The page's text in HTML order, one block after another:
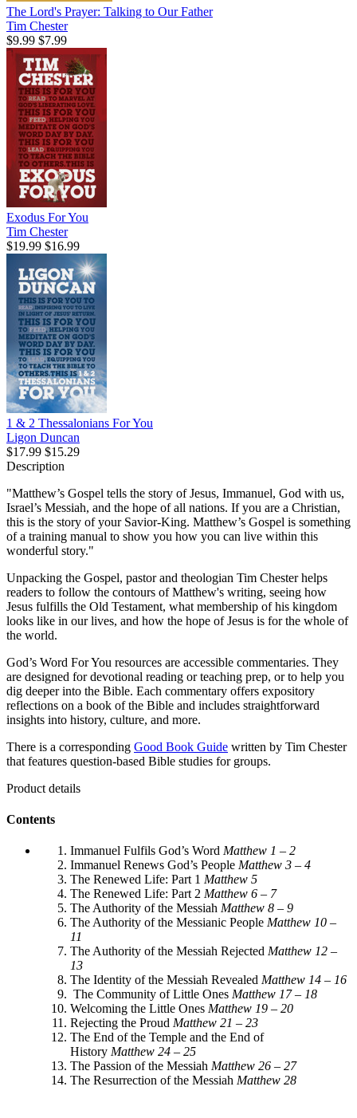
The Lord's Prayer: Talking to Our Father
Tim Chester
$9.99 $7.99
Exodus For You
Tim Chester
$19.99 $16.99
1 & 2 Thessalonians For You
Ligon Duncan
$17.99 $15.29
Description
"Matthew’s Gospel tells the story of Jesus, Immanuel, God with us,
Israel’s Messiah, and the hope of all nations. If you are a Christian,
this is the story of your Savior-King. Matthew’s Gospel is something
of a training manual to show you how you can live within this
wonderful story."
Unpacking the Gospel, pastor and theologian Tim Chester helps
readers to follow the contours of Matthew's writing, seeing how
Jesus fulfills the Old Testament, what membership of his kingdom
looks like in our lives, and how the hope of Jesus is for the whole of
the world.
God’s Word For You resources are accessible commentaries. They
are designed for devotional reading or teaching prep, or to help you
dig deeper into the Bible. Each commentary offers expository
reflections on a book of the Bible and includes straightforward
insights into history, culture, and more.
There is a corresponding Good Book Guide written by Tim Chester
that features question-based Bible studies for groups.
Product details
Contents
Immanuel Fulfils God’s Word Matthew 1 – 2
Immanuel Renews God’s People Matthew 3 – 4
The Renewed Life: Part 1 Matthew 5
The Renewed Life: Part 2 Matthew 6 – 7
The Authority of the Messiah Matthew 8 – 9
The Authority of the Messianic People Matthew 10 –
11
The Authority of the Messiah Rejected Matthew 12 –
13
The Identity of the Messiah Revealed Matthew 14 – 16
The Community of Little Ones Matthew 17 – 18
Welcoming the Little Ones Matthew 19 – 20
Rejecting the Proud Matthew 21 – 23
The End of the Temple and the End of
History Matthew 24 – 25
The Passion of the Messiah Matthew 26 – 27
The Resurrection of the Messiah Matthew 28